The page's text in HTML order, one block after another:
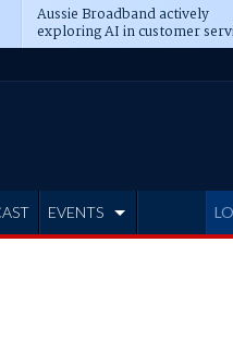
Aussie Broadband actively
exploring AI in customer
EVENTS